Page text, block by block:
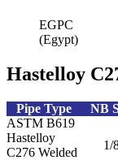
EGPC
(Egypt)
Hastelloy
Pipe Type NB
ASTM B619
Hastelloy
C276 Welded
1/